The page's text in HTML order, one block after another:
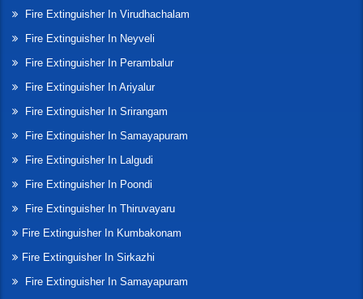
Fire Extinguisher In Virudhachalam
Fire Extinguisher In Neyveli
Fire Extinguisher In Perambalur
Fire Extinguisher In Ariyalur
Fire Extinguisher In Srirangam
Fire Extinguisher In Samayapuram
Fire Extinguisher In Lalgudi
Fire Extinguisher In Poondi
Fire Extinguisher In Thiruvayaru
Fire Extinguisher In Kumbakonam
Fire Extinguisher In Sirkazhi
Fire Extinguisher In Samayapuram